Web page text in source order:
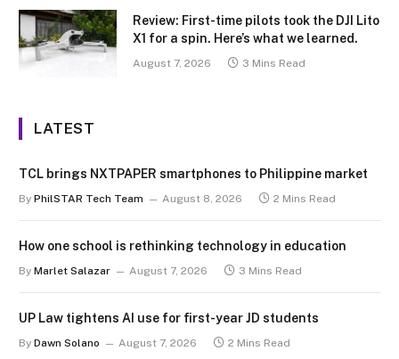
Review: First-time pilots took the DJI Lito
X1 for a spin. Here’s what we learned.
August 7, 2026 3 Mins Read
LATEST
TCL brings NXTPAPER smartphones to Philippine market
By PhilSTAR Tech Team August 8, 2026 2 Mins Read
How one school is rethinking technology in education
By Marlet Salazar August 7, 2026 3 Mins Read
UP Law tightens AI use for first-year JD students
By Dawn Solano August 7, 2026 2 Mins Read